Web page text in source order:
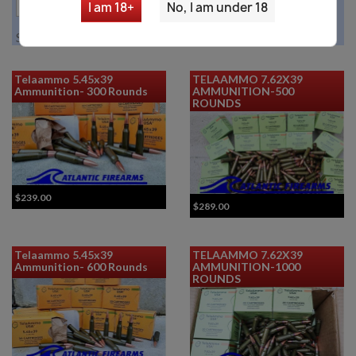
I am 18+ No, I am under 18
Showing 1-5 of 5 item(s)
Telaammo 5.45x39
Ammunition- 300 Rounds
$239.00
TELAAMMO 7.62X39
AMMUNITION-500
ROUNDS
$289.00
Telaammo 5.45x39
Ammunition- 600 Rounds
TELAAMMO 7.62X39
AMMUNITION-1000
ROUNDS